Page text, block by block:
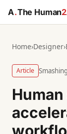
A.The Human2
Home›Designer›
Article